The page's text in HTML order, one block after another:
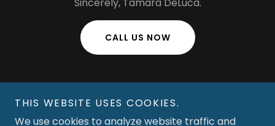
CALL US NOW
THIS WEBSITE USES COOKIES.
We use cookies to analyze website traffic and